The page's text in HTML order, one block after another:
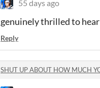
55 days ago
genuinely thrilled to
Reply
SHUT UP ABOUT HOW MUCH